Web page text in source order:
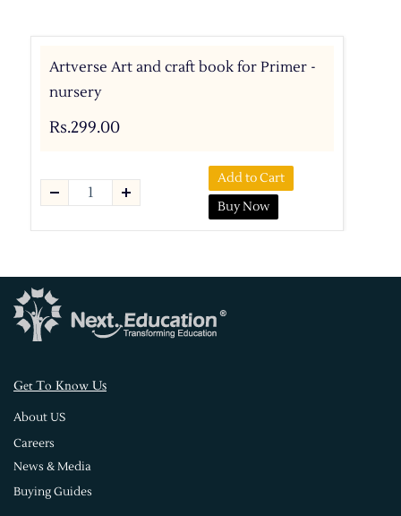
Artverse Art and craft book for Primer -
nursery
Rs.299.00
Add to Cart
Buy Now
Get To Know Us
About US
Careers
News & Media
Buying Guides